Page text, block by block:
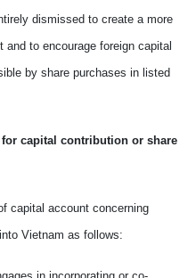
dismissed to create a more
to encourage foreign capital
by share purchases in listed
capital contribution or share
capital account concerning
Vietnam as follows: